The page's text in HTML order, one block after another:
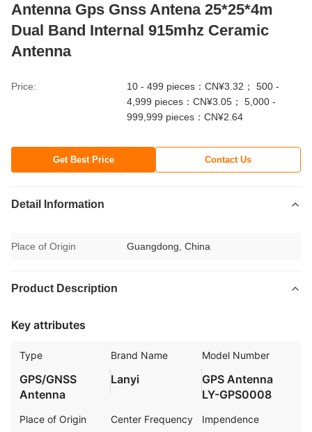
Antenna Gps Gnss Antena 25*25*4m
Dual Band Internal 915mhz Ceramic
Antenna
Price:
10 - 499 pieces：CN¥3.32； 500 -
4,999 pieces：CN¥3.05； 5,000 -
999,999 pieces：CN¥2.64
Get Best Price Contact Us
Detail Information
Place of Origin Guangdong, China
Product Description
Key attributes
Type
GPS/GNSS
Antenna
Brand Name
Lanyi
Model Number
GPS Antenna
LY-GPS0008
Place of Origin Center Frequency Impendence